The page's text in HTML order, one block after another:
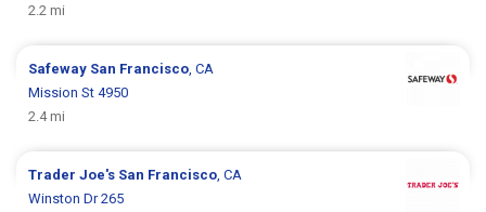
2.2 mi
Safeway San Francisco , CA
Mission St 4950
2.4 mi
Trader Joe's San Francisco , CA
Winston Dr 265